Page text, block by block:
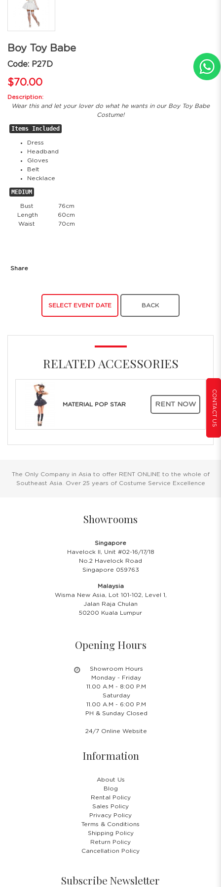
CONTACT US
RELATED ACCESSORIES
MATERIAL POP STAR RENT NOW
Boy Toy Babe
Code: P27D
$70.00
Description:
Wear this and let your lover do what he wants in our Boy Toy Babe
Costume!
Items Included
Dress
Headband
Gloves
Belt
Necklace
MEDIUM
Bust
76cm
Length
60cm
Waist
70cm
Share
SELECT EVENT DATE BACK
The Only Company in Asia to offer RENT ONLINE to the whole of
Southeast Asia. Over 25 years of Costume Service Excellence
Showrooms
Singapore
Havelock II, Unit #02-16/17/18
No.2 Havelock Road
Singapore 059763
Malaysia
Wisma New Asia, Lot 101-102, Level 1,
Jalan Raja Chulan
50200 Kuala Lumpur
Opening Hours
Showroom Hours
Monday - Friday
11.00 A.M - 8:00 P.M
Saturday
11.00 A.M - 6:00 P.M
PH & Sunday Closed
24/7 Online Website
Information
About Us
Blog
Rental Policy
Sales Policy
Privacy Policy
Terms & Conditions
Shipping Policy
Return Policy
Cancellation Policy
Subscribe Newsletter